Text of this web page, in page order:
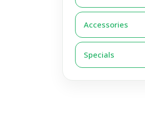
Accessories
Specials